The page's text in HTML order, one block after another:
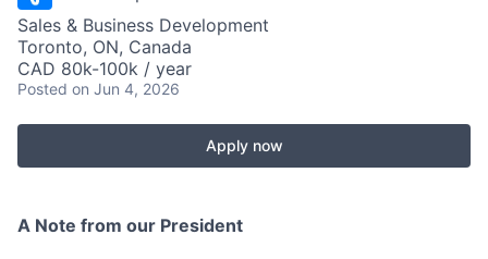
Sales & Business Development
Toronto, ON, Canada
CAD 80k-100k / year
Posted on Jun 4, 2026
Apply now
A Note from our President